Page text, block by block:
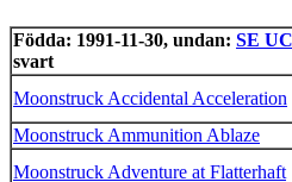
Födda: 1991-11-30, undan: SE
svart
Moonstruck Accidental Acceleration
Moonstruck Ammunition Ablaze
Moonstruck Adventure at Flatterhaft